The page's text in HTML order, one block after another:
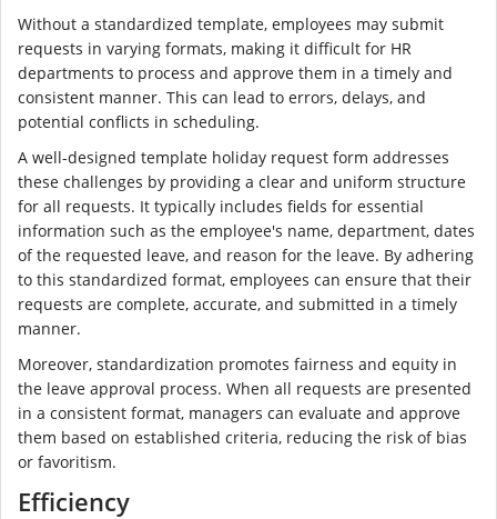
Without a standardized template, employees may submit
requests in varying formats, making it difficult for HR
departments to process and approve them in a timely and
consistent manner. This can lead to errors, delays, and
potential conflicts in scheduling.
A well-designed template holiday request form addresses
these challenges by providing a clear and uniform structure
for all requests. It typically includes fields for essential
information such as the employee's name, department, dates
of the requested leave, and reason for the leave. By adhering
to this standardized format, employees can ensure that their
requests are complete, accurate, and submitted in a timely
manner.
Moreover, standardization promotes fairness and equity in
the leave approval process. When all requests are presented
in a consistent format, managers can evaluate and approve
them based on established criteria, reducing the risk of bias
or favoritism.
Efficiency